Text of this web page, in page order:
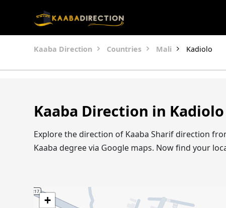
Kaaba Direction Countries Mali Kadiolo
Kaaba Direction in Kadiolo
Explore the direction of Kaaba Sharif direction
Kaaba degree via Google maps. Now find your
+